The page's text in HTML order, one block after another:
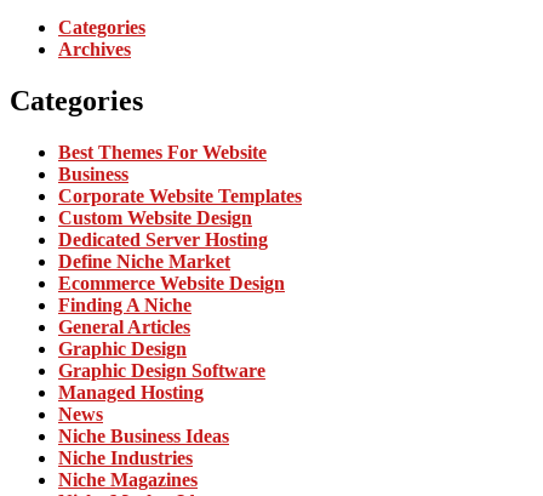
Categories
Archives
Categories
Best Themes For Website
Business
Corporate Website Templates
Custom Website Design
Dedicated Server Hosting
Define Niche Market
Ecommerce Website Design
Finding A Niche
General Articles
Graphic Design
Graphic Design Software
Managed Hosting
News
Niche Business Ideas
Niche Industries
Niche Magazines